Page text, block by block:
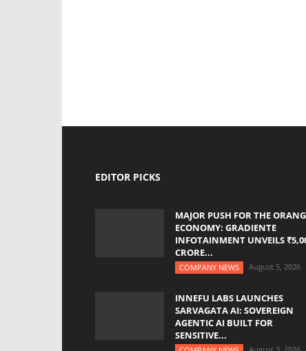
EDITOR PICKS
MAJOR PUSH FOR THE
ECONOMY: GRADIENTE
INFOTAINMENT UNVEILS
CRORE...
COMPANY NEWS August 5, 2026
INNEFU LABS LAUNCHES
SARVAGATA AI: SOVEREIGN
AGENTIC AI BUILT FOR
SENSITIVE...